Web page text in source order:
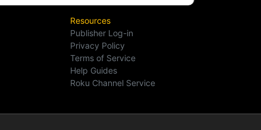
Resources
Publisher Log-in
Privacy Policy
Terms of Service
Help Guides
Roku Channel Service